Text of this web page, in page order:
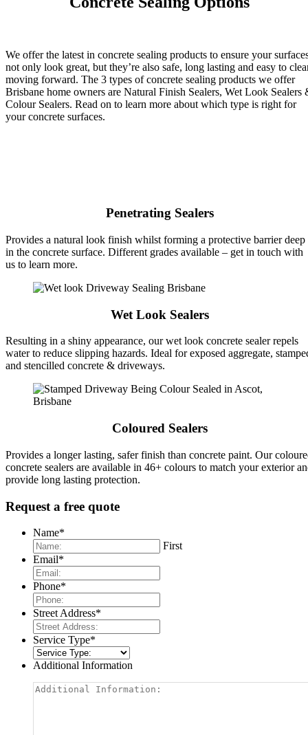
We offer the latest in concrete sealing products to ensure your
not only look great, but they’re also safe, long lasting and easy to
moving forward. The 3 types of concrete sealing products we offer
Brisbane home owners are Natural Finish Sealers, Wet Look Sealers
Colour Sealers. Read on to learn more about which type is right for
your concrete surfaces.
Penetrating Sealers
Provides a natural look finish whilst forming a protective barrier deep
in the concrete surface. Different grades available – get in touch with
us to learn more.
Wet Look Sealers
Resulting in a shiny appearance, our wet look concrete sealer repels
water to reduce slipping hazards. Ideal for exposed aggregate,
and stencilled concrete & driveways.
Coloured Sealers
Provides a longer lasting, safer finish than concrete paint. Our
concrete sealers are available in 46+ colours to match your exterior
provide long lasting protection.
Request a free quote
Name*
First
Email*
Phone*
Street Address*
Service Type*
Additional Information